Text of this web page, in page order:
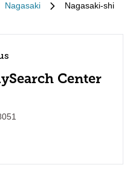
Nagasaki Nagasaki-shi
Center